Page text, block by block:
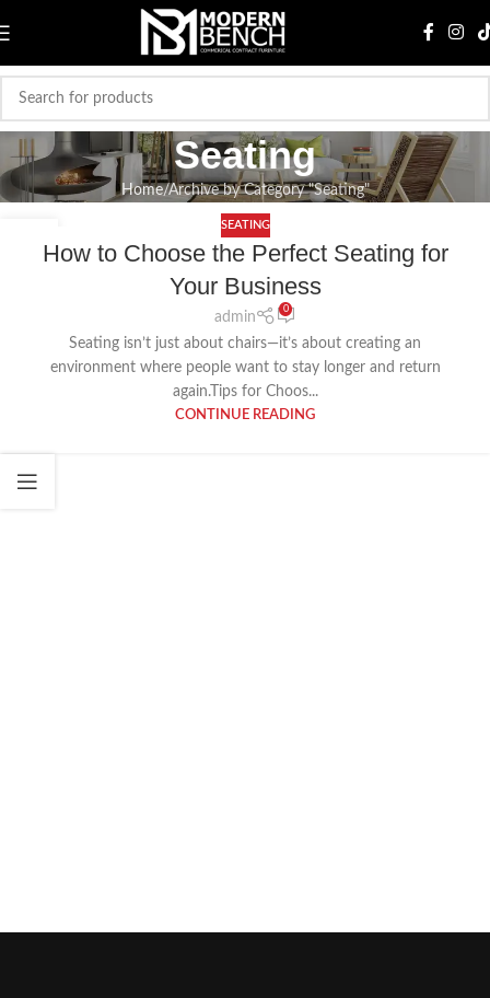
Seating
Home Archive by Category "Seating"
SEATING
How to Choose the Perfect Seating for
Your Business
admin
0
Seating isn’t just about chairs—it’s about creating an
environment where people want to stay longer and return
again.Tips for Choos...
CONTINUE READING